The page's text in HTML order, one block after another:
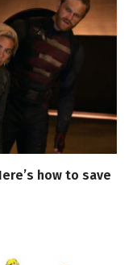
how to save